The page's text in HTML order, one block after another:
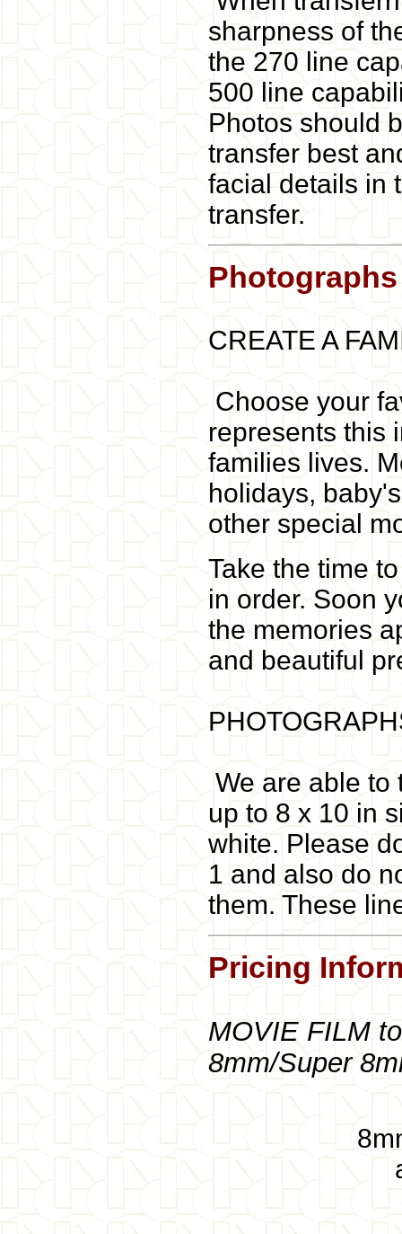
sharpness of
the 270 line
500 line
Photos should
transfer best
facial details in
transfer.
Photographs
CREATE A
Choose your
represents this
families lives.
holidays,
other special
Take the time
in order. Soon
the memories
and beautiful
We are able to
up to 8 x 10 in
white. Please
1 and also do
them. These
Pricing
MOVIE FILM
8mm/Super